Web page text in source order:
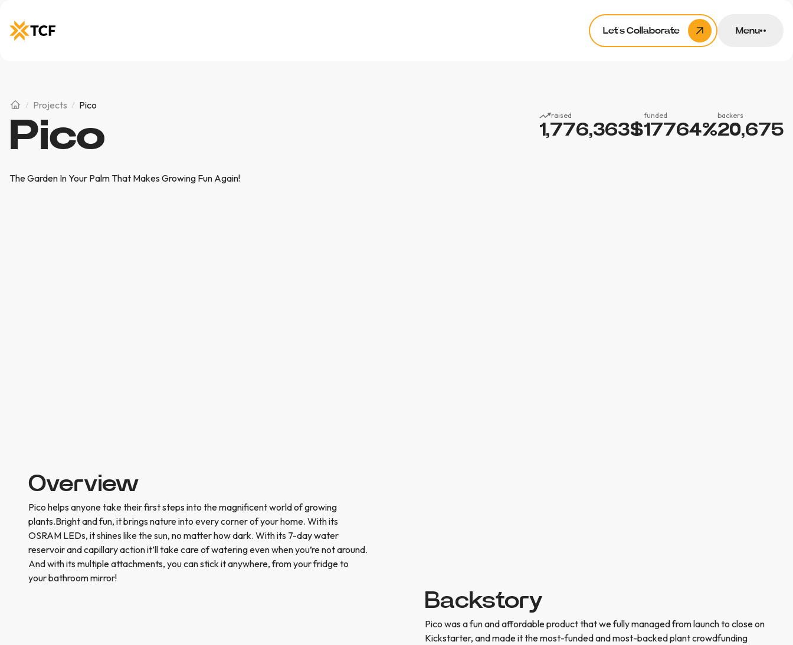
Let’s Collaborate Menu
Projects Pico
Pico
The Garden In Your Palm That Makes Growing Fun Again!
raised
1,776,363$
funded
17764%
backers
20,675
Overview
Pico helps anyone take their first steps into the magnificent world of growing
plants.Bright and fun, it brings nature into every corner of your home. With its
OSRAM LEDs, it shines like the sun, no matter how dark. With its 7-day water
reservoir and capillary action it’ll take care of watering even when you’re not around.
And with its multiple attachments, you can stick it anywhere, from your fridge to
your bathroom mirror!
Backstory
Pico was a fun and affordable product that we fully managed from launch to close on
Kickstarter, and made it the most-funded and most-backed plant crowdfunding